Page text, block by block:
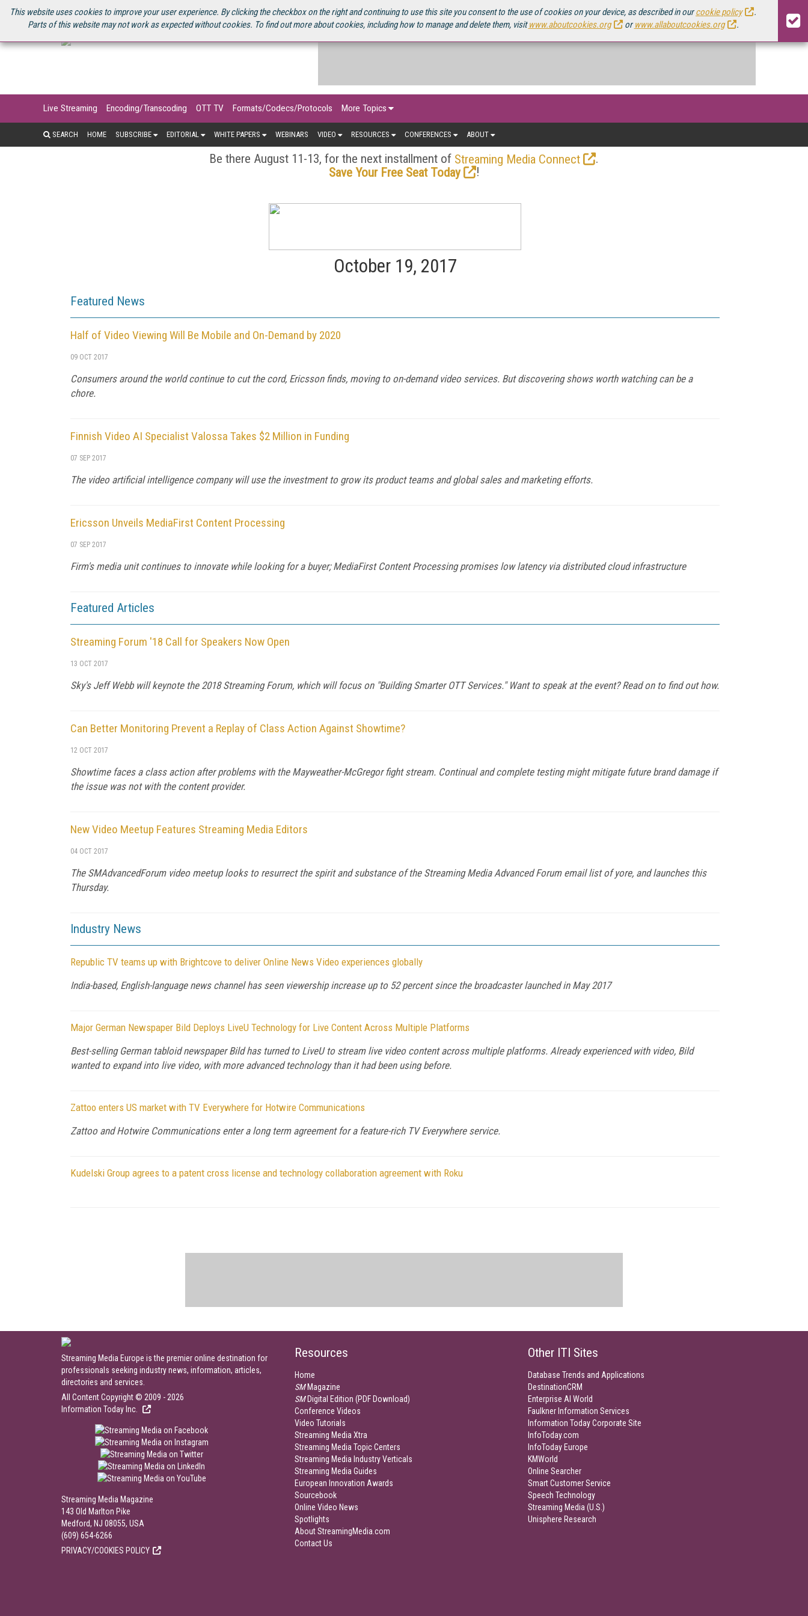
This website uses cookies to improve your user experience. By clicking the checkbox on the right and continuing to use this site you consent to the use of cookies on your device, as described in ourcookie policy
.
Parts of this website may not work as expected without cookies. To find out more about cookies, including how to manage and delete them, visitwww.aboutcookies.org orwww.allaboutcookies.org .
U.S. SITE STREAMING MEDIA CONNECT STREAMING MEDIA 2025 SOURCEBOOK
Live Streaming Encoding/Transcoding OTT TV Formats/Codecs/Protocols More Topics
SEARCH HOME SUBSCRIBE EDITORIAL WHITE PAPERS WEBINARS VIDEO RESOURCES CONFERENCES ABOUT
Be there August 11-13, for the next installment of Streaming Media Connect
.
Save Your Free Seat Today
!
October 19, 2017
Featured News
Half of Video Viewing Will Be Mobile and On-Demand by 2020
09 OCT 2017
Consumers around the world continue to cut the cord, Ericsson finds, moving to on-demand video services. But discovering shows worth watching can be a
chore.
Finnish Video AI Specialist Valossa Takes $2 Million in Funding
07 SEP 2017
The video artificial intelligence company will use the investment to grow its product teams and global sales and marketing efforts.
Ericsson Unveils MediaFirst Content Processing
07 SEP 2017
Firm's media unit continues to innovate while looking for a buyer; MediaFirst Content Processing promises low latency via distributed cloud infrastructure
Featured Articles
Streaming Forum '18 Call for Speakers Now Open
13 OCT 2017
Sky's Jeff Webb will keynote the 2018 Streaming Forum, which will focus on "Building Smarter OTT Services." Want to speak at the event? Read on to find out how.
Can Better Monitoring Prevent a Replay of Class Action Against Showtime?
12 OCT 2017
Showtime faces a class action after problems with the Mayweather-McGregor fight stream. Continual and complete testing might mitigate future brand damage if
the issue was not with the content provider.
New Video Meetup Features Streaming Media Editors
04 OCT 2017
The SMAdvancedForum video meetup looks to resurrect the spirit and substance of the Streaming Media Advanced Forum email list of yore, and launches this
Thursday.
Industry News
Republic TV teams up with Brightcove to deliver Online News Video experiences globally
India-based, English-language news channel has seen viewership increase up to 52 percent since the broadcaster launched in May 2017
Major German Newspaper Bild Deploys LiveU Technology for Live Content Across Multiple Platforms
Best-selling German tabloid newspaper Bild has turned to LiveU to stream live video content across multiple platforms. Already experienced with video, Bild
wanted to expand into live video, with more advanced technology than it had been using before.
Zattoo enters US market with TV Everywhere for Hotwire Communications
Zattoo and Hotwire Communications enter a long term agreement for a feature-rich TV Everywhere service.
Kudelski Group agrees to a patent cross license and technology collaboration agreement with Roku
Streaming Media Europe is the premier online destination for
professionals seeking industry news, information, articles,
directories and services.
All Content Copyright © 2009 - 2026
Information Today Inc.
Streaming Media Magazine
143 Old Marlton Pike
Medford, NJ 08055, USA
(609) 654-6266
PRIVACY/COOKIES POLICY
Resources
Home
SMMagazine
SMDigital Edition (PDF Download)
Conference Videos
Video Tutorials
Streaming Media Xtra
Streaming Media Topic Centers
Streaming Media Industry Verticals
Streaming Media Guides
European Innovation Awards
Sourcebook
Online Video News
Spotlights
About StreamingMedia.com
Contact Us
Other ITI Sites
Database Trends and Applications
DestinationCRM
Enterprise AI World
Faulkner Information Services
Information Today Corporate Site
InfoToday.com
InfoToday Europe
KMWorld
Online Searcher
Smart Customer Service
Speech Technology
Streaming Media (U.S.)
Unisphere Research